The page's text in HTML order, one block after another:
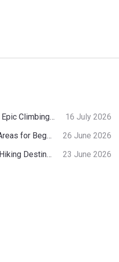
Ten of Europe's Most Epic Climbing-by-the-Sea Destinations
16 July 2026
The 9 Best Climbing Areas for Beginners in the Alps
26 June 2026
Ten Under-the-Radar Hiking Destinations in Switzerland
23 June 2026